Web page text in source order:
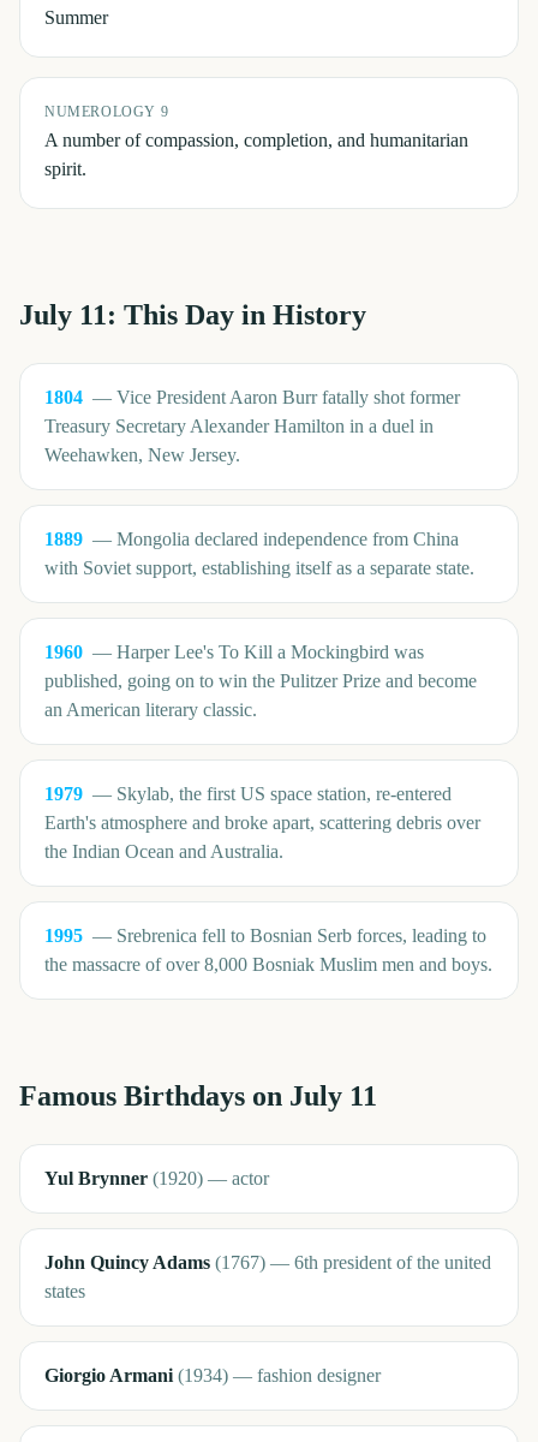
Summer
NUMEROLOGY 9
A number of compassion, completion, and humanitarian
spirit.
July 11: This Day in History
1804 — Vice President Aaron Burr fatally shot former
Treasury Secretary Alexander Hamilton in a duel in
Weehawken, New Jersey.
1889 — Mongolia declared independence from China
with Soviet support, establishing itself as a separate state.
1960 — Harper Lee's To Kill a Mockingbird was
published, going on to win the Pulitzer Prize and become
an American literary classic.
1979 — Skylab, the first US space station, re-entered
Earth's atmosphere and broke apart, scattering debris over
the Indian Ocean and Australia.
1995 — Srebrenica fell to Bosnian Serb forces, leading to
the massacre of over 8,000 Bosniak Muslim men and boys.
Famous Birthdays on July 11
Yul Brynner (1920) — actor
John Quincy Adams (1767) — 6th president of the united
states
Giorgio Armani (1934) — fashion designer